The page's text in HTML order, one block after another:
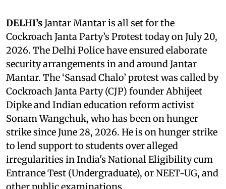
DELHI’sJantar Mantar is all set for the
Cockroach Janta Party’s Protest today on July 20,
2026. The Delhi Police have ensured elaborate
security arrangements in and around Jantar
Mantar. The ‘Sansad Chalo’ protest was called by
Cockroach Janta Party (CJP) founder Abhijeet
Dipke and Indian education reform activist
Sonam Wangchuk, who has been on hunger
strike since June 28, 2026. He is on hunger strike
to lend support to students over alleged
irregularities in India's National Eligibility cum
Entrance Test (Undergraduate), or NEET-UG, and
other public examinations.